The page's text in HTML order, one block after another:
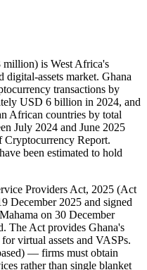
million) is West Africa's
digital-assets market. Ghana
transactions by
USD 6 billion in 2024, and
African countries by total
July 2024 and June 2025
Cryptocurrency Report.
been estimated to hold
Providers Act, 2025 (Act
December 2025 and signed
on 30 December
The Act provides Ghana's
virtual assets and VASPs.
— firms must obtain
rather than single blanket